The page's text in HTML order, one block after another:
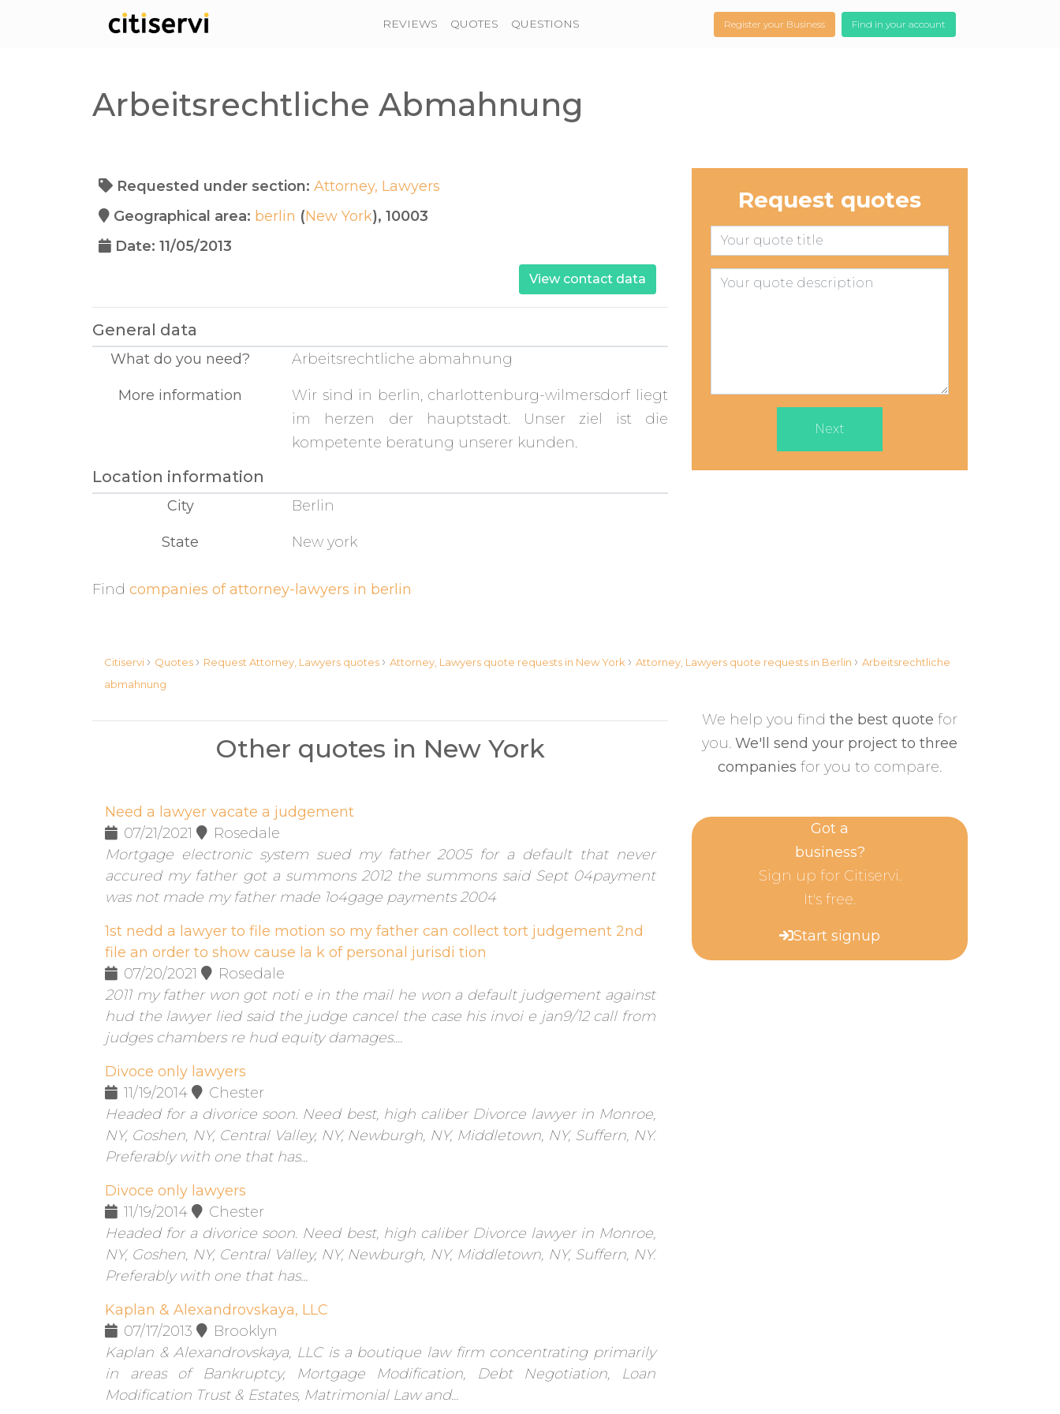
REVIEWS QUOTES QUESTIONS Register your Business Find in your account
Arbeitsrechtliche Abmahnung
Requested under section: Attorney, Lawyers
Geographical area: berlin (New York), 10003
Date: 11/05/2013
View contact data
General data
What do you need? Arbeitsrechtliche abmahnung
More information
Wir sind in berlin, charlottenburg-wilmersdorf liegt
im herzen der hauptstadt. Unser ziel ist die
kompetente beratung unserer kunden.
Location information
City Berlin
State New york
Find companies of attorney-lawyers in berlin
Request quotes
Next
Citiservi › Quotes › Request Attorney, Lawyers quotes › Attorney, Lawyers quote requests in New York › Attorney, Lawyers quote requests in Berlin › Arbeitsrechtliche
abmahnung
Other quotes in New York
Need a lawyer vacate a judgement
07/21/2021
Rosedale
Mortgage electronic system sued my father 2005 for a default that never
accured my father got a summons 2012 the summons said Sept 04payment
was not made my father made 1o4gage payments 2004
1st nedd a lawyer to file motion so my father can collect tort judgement 2nd
file an order to show cause la k of personal jurisdi tion
07/20/2021
Rosedale
2011 my father won got noti e in the mail he won a default judgement against
hud the lawyer lied said the judge cancel the case his invoi e jan9/12 call from
judges chambers re hud equity damages....
Divoce only lawyers
11/19/2014
Chester
Headed for a divorice soon. Need best, high caliber Divorce lawyer in Monroe,
NY, Goshen, NY, Central Valley, NY, Newburgh, NY, Middletown, NY, Suffern, NY.
Preferably with one that has...
Divoce only lawyers
11/19/2014
Chester
Headed for a divorice soon. Need best, high caliber Divorce lawyer in Monroe,
NY, Goshen, NY, Central Valley, NY, Newburgh, NY, Middletown, NY, Suffern, NY.
Preferably with one that has...
Kaplan & Alexandrovskaya, LLC
07/17/2013
Brooklyn
Kaplan & Alexandrovskaya, LLC is a boutique law firm concentrating primarily
in areas of Bankruptcy, Mortgage Modification, Debt Negotiation, Loan
Modification Trust & Estates, Matrimonial Law and...
We help you find the best quote for
you. We'll send your project to three
companies for you to compare.
Got a
business?
Sign up for Citiservi.
It's free.
Start signup